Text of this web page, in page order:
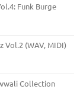
Funk Burge
Vol.2 (WAV, MIDI)
Collection